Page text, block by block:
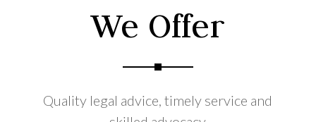
We Offer
Quality legal advice, timely service and